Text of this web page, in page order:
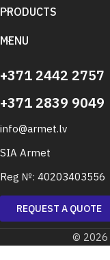
PRODUCTS
MENU
+371 2442 2757
+371 2839 9049
info@armet.lv
SIA Armet
Reg №: 40203403556
REQUEST A QUOTE
© 2026